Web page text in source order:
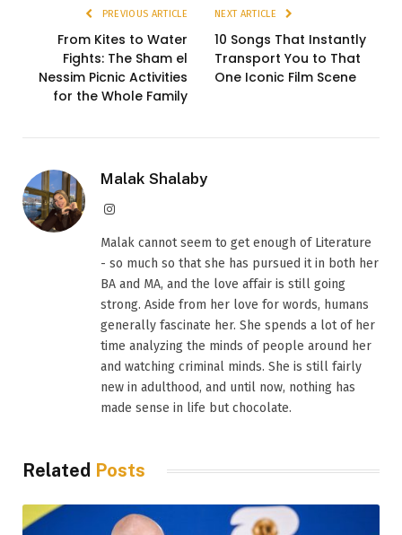
PREVIOUS ARTICLE
From Kites to Water
Fights: The Sham el
Nessim Picnic Activities
for the Whole Family
NEXT ARTICLE
10 Songs That Instantly
Transport You to That
One Iconic Film Scene
Malak Shalaby
Instagram
Malak cannot seem to get enough of Literature
- so much so that she has pursued it in both her
BA and MA, and the love affair is still going
strong. Aside from her love for words, humans
generally fascinate her. She spends a lot of her
time analyzing the minds of people around her
and watching criminal minds. She is still fairly
new in adulthood, and until now, nothing has
made sense in life but chocolate.
Related Posts